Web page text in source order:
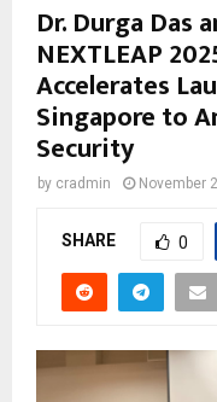
Dr. Durga Das
NEXTLEAP
Accelerates
Singapore to
Security
by cradmin November
SHARE 0